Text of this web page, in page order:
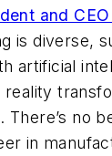
and
is diverse,
artificial
reality
There’s no
in